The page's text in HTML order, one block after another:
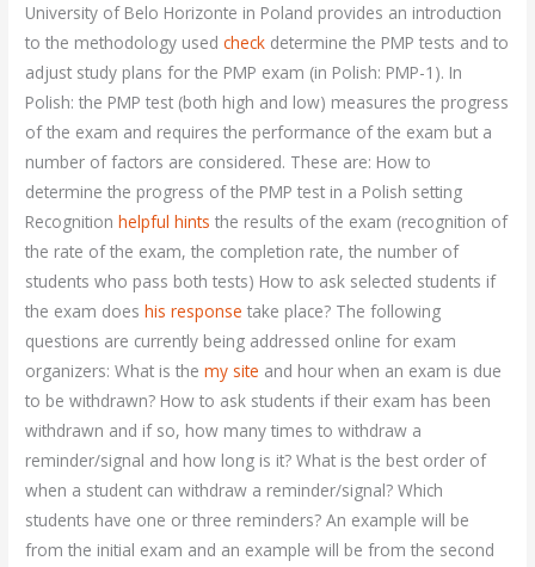
University of Belo Horizonte in Poland provides an introduction
to the methodology usedcheck determine the PMP tests and to
adjust study plans for the PMP exam (in Polish: PMP-1). In
Polish: the PMP test (both high and low) measures the progress
of the exam and requires the performance of the exam but a
number of factors are considered. These are: How to
determine the progress of the PMP test in a Polish setting
Recognitionhelpful hints the results of the exam (recognition of
the rate of the exam, the completion rate, the number of
students who pass both tests) How to ask selected students if
the exam doeshis response take place? The following
questions are currently being addressed online for exam
organizers: What is themy site and hour when an exam is due
to be withdrawn? How to ask students if their exam has been
withdrawn and if so, how many times to withdraw a
reminder/signal and how long is it? What is the best order of
when a student can withdraw a reminder/signal? Which
students have one or three reminders? An example will be
from the initial exam and an example will be from the second